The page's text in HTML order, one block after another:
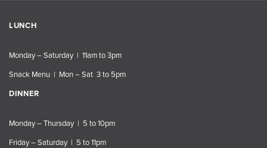
LUNCH
Monday – Saturday | 11am to 3pm
Snack Menu | Mon – Sat 3 to 5pm
DINNER
Monday – Thursday | 5 to 10pm
Friday – Saturday | 5 to 11pm